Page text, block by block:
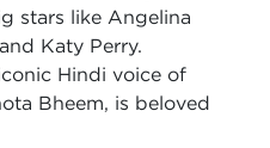
stars like Angelina
Katy Perry.
Hindi voice of
Bheem, is beloved